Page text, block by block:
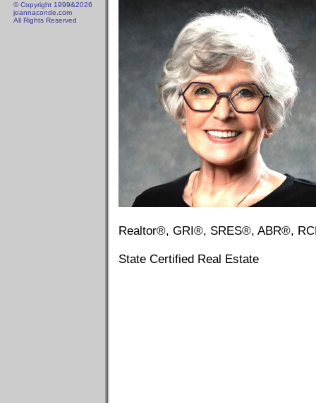
© Copyright 1999&2026
joannaconde.com
All Rights Reserved
Realtor®, GRI®, SRES®, ABR®,
State Certified Real Estate